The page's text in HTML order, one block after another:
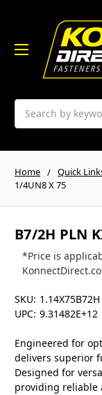
Search
Home Quick
1/4UN8 X 75
B7/2H PLN
*Price is
SKU: 1.14X75B72H
UPC: 9.31482E+12
Engineered for
delivers superior
Designed for
providing reliable